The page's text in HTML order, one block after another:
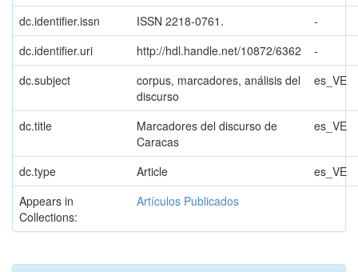
dc.identifier.issn
ISSN 2218-0761.
-
dc.identifier.uri
http://hdl.handle.net/10872/6362
-
dc.subject
corpus, marcadores, análisis del
discurso
es_VE
dc.title
Marcadores del discurso de
Caracas
es_VE
dc.type Article
es_VE
Appears in
Collections:
Artículos Publicados